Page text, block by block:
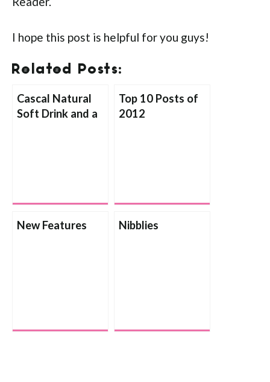
I hope this post is helpful for you guys!
Related Posts:
Cascal Natural
Soft Drink and a
Top 10 Posts of
2012
New Features Nibblies